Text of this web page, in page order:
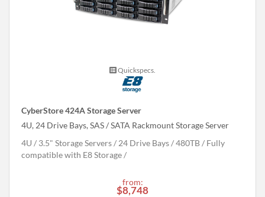
Quickspecs.
CyberStore 424A Storage Server
4U, 24 Drive Bays, SAS / SATA Rackmount Storage Server
4U
3.5" Storage Servers 24 Drive Bays 480TB
Fully
compatible with E8 Storage
from:
$8,748